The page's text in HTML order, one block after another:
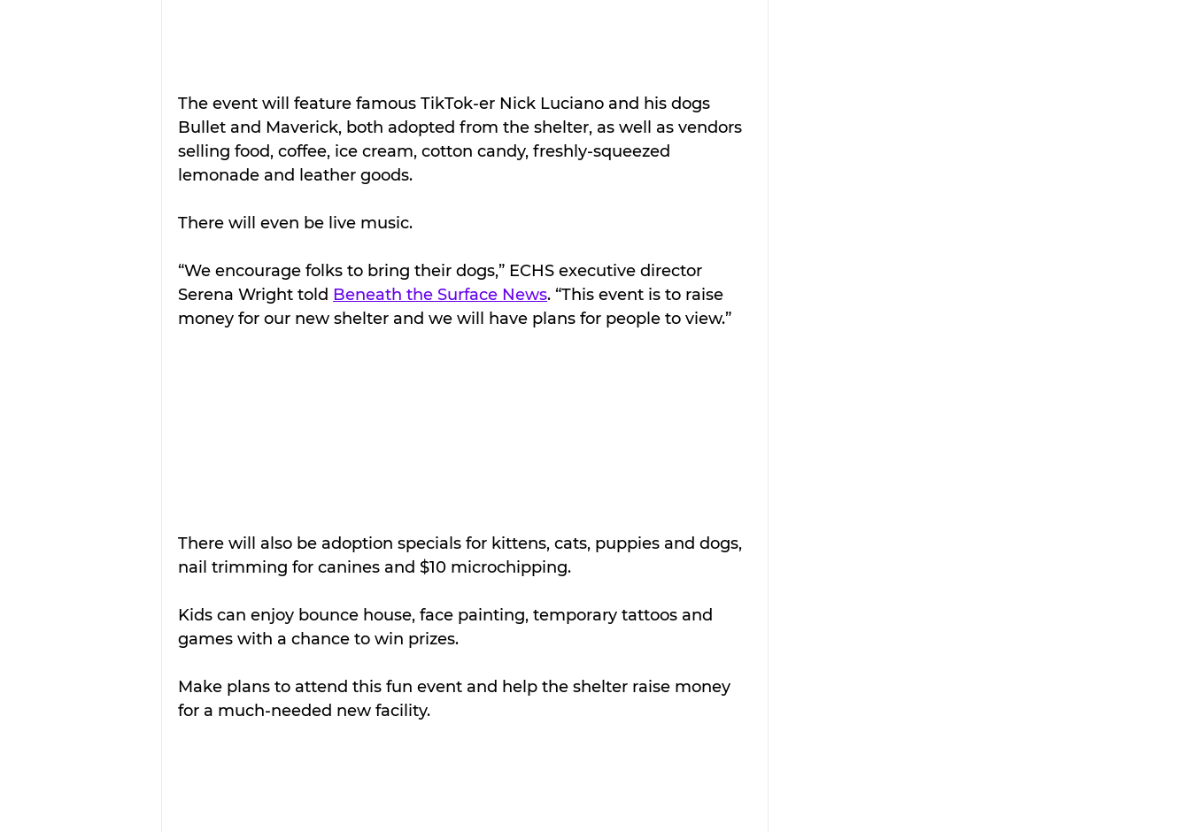
The event will feature famous TikTok-er Nick Luciano and his dogs
Bullet and Maverick, both adopted from the shelter, as well as vendors
selling food, coffee, ice cream, cotton candy, freshly-squeezed
lemonade and leather goods.
There will even be live music.
“We encourage folks to bring their dogs,” ECHS executive director
Serena Wright told Beneath the Surface News. “This event is to raise
money for our new shelter and we will have plans for people to view.”
There will also be adoption specials for kittens, cats, puppies and dogs,
nail trimming for canines and $10 microchipping.
Kids can enjoy bounce house, face painting, temporary tattoos and
games with a chance to win prizes.
Make plans to attend this fun event and help the shelter raise money
for a much-needed new facility.